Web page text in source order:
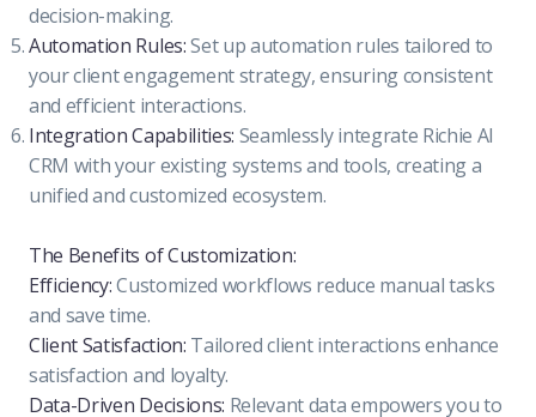
decision-making.
Automation Rules:Set up automation rules tailored to
your client engagement strategy, ensuring consistent
and efficient interactions.
Integration Capabilities: Seamlessly integrate Richie AI
CRM with your existing systems and tools, creating a
unified and customized ecosystem.
The Benefits of Customization:
Efficiency:Customized workflows reduce manual tasks
and save time.
Client Satisfaction: Tailored client interactions enhance
satisfaction and loyalty.
Data-Driven Decisions: Relevant data empowers you to